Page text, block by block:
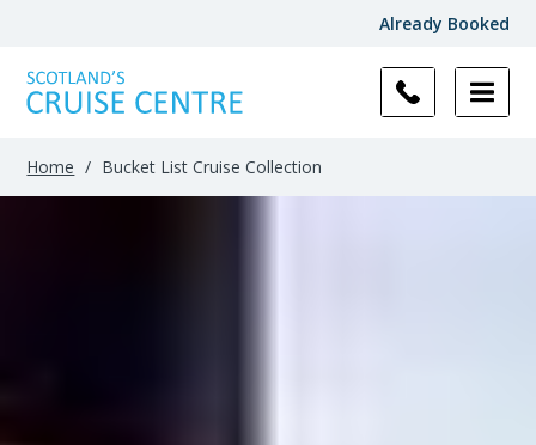
Already Booked
Home / Bucket List Cruise Collection
Results